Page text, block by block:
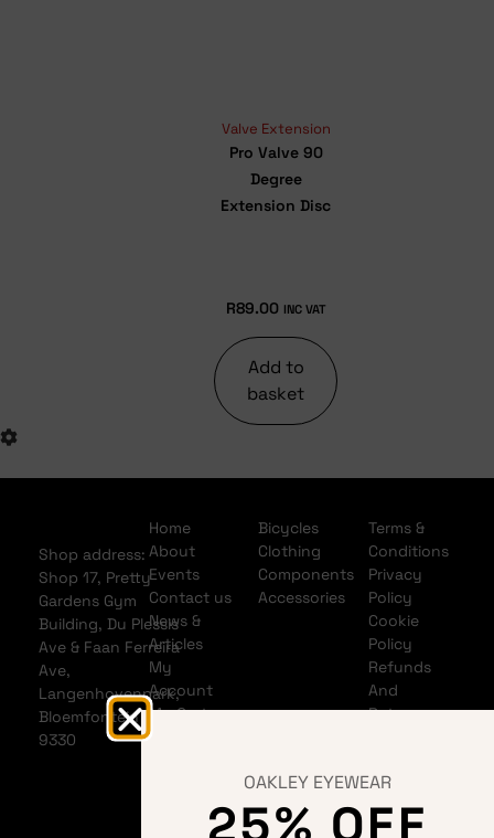
Valve Extension
Pro Valve 90
Degree
Extension Disc
R89.00 INC VAT
Add to
basket
Shop address:
Shop 17, Pretty
Gardens Gym
Building, Du Plessis
Ave & Faan Ferreira
Ave,
Langenhovenpark,
Bloemfontein
9330
Home
About
Events
Contact us
News &
Articles
My
Account
My Cart
Bicycles
Clothing
Components
Accessories
Terms &
Conditions
Privacy
Policy
Cookie
Policy
Refunds
And
Returns
Policy
Banking
details
OAKLEY EYEWEAR
25% OFF